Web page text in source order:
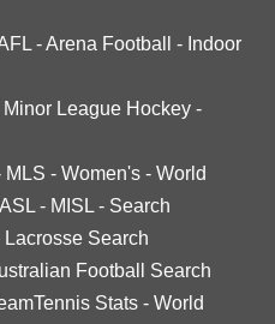
-Arena Football - Indoor
Minor League Hockey -
MLS - Women's - World
- MISL - Search
Lacrosse Search
Football Search
Stats - World